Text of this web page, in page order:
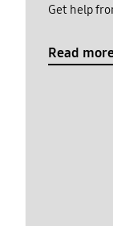
Get help
Read